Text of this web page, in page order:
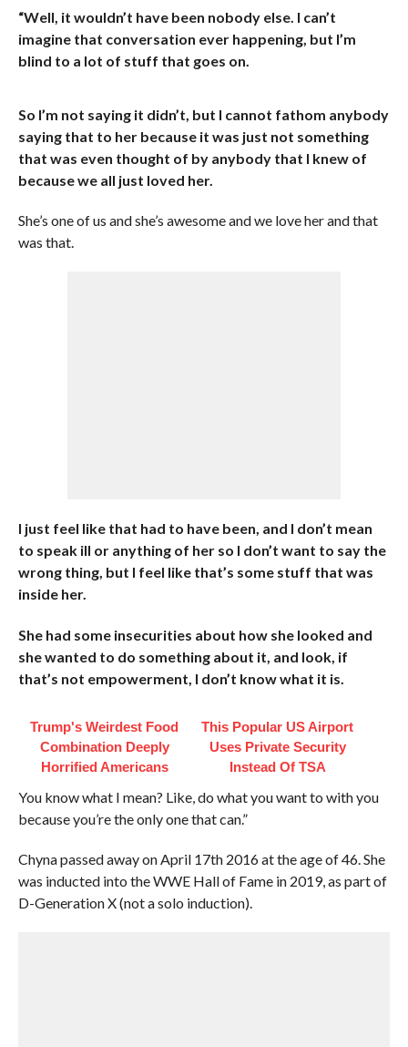
“Well, it wouldn’t have been nobody else. I can’t
imagine that conversation ever happening, but I’m
blind to a lot of stuff that goes on.
So I’m not saying it didn’t, but I cannot fathom anybody
saying that to her because it was just not something
that was even thought of by anybody that I knew of
because we all just loved her.
She’s one of us and she’s awesome and we love her and that
was that.
I just feel like that had to have been, and I don’t mean
to speak ill or anything of her so I don’t want to say the
wrong thing, but I feel like that’s some stuff that was
inside her.
She had some insecurities about how she looked and
she wanted to do something about it, and look, if
that’s not empowerment, I don’t know what it is.
Trump's Weirdest Food
Combination Deeply
Horrified Americans
This Popular US Airport
Uses Private Security
Instead Of TSA
You know what I mean? Like, do what you want to with you
because you’re the only one that can.”
Chyna passed away on April 17th 2016 at the age of 46. She
was inducted into the WWE Hall of Fame in 2019, as part of
D-Generation X (not a solo induction).